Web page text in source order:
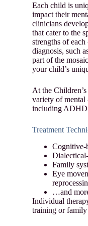
Each child is
impact their
clinicians
that cater to the
strengths of
diagnosis, such
part of the
your child’s
At the
variety of mental
including
Treatment
Cognitive-
Family
Eye
…and
Individual
training or family